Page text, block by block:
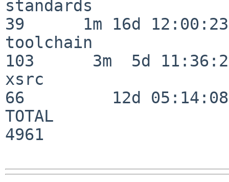
standards
39      1m 16d 12:00:23
toolchain
103      3m  5d
xsrc
66         12d 05:14:08
TOTAL
4961